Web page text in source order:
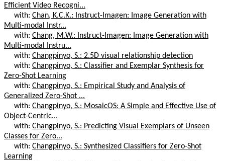
Efficient Video Recogni...
with: Chan, K.C.K.: Instruct-Imagen: Image Generation with
Multi-modal Instr...
with: Chang, M.W.: Instruct-Imagen: Image Generation with
Multi-modal Instru...
with: Changpinyo, S.: 2.5D visual relationship detection
with: Changpinyo, S.: Classifier and Exemplar Synthesis for
Zero-Shot Learning
with: Changpinyo, S.: Empirical Study and Analysis of
Generalized Zero-Shot ...
with: Changpinyo, S.: MosaicOS: A Simple and Effective Use of
Object-Centric...
with: Changpinyo, S.: Predicting Visual Exemplars of Unseen
Classes for Zero...
with: Changpinyo, S.: Synthesized Classifiers for Zero-Shot
Learning